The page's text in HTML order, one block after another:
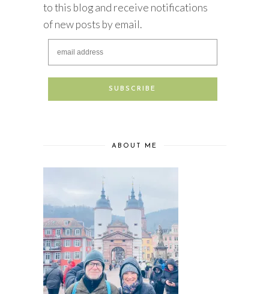
to this blog and receive notifications
of new posts by email.
ABOUT ME